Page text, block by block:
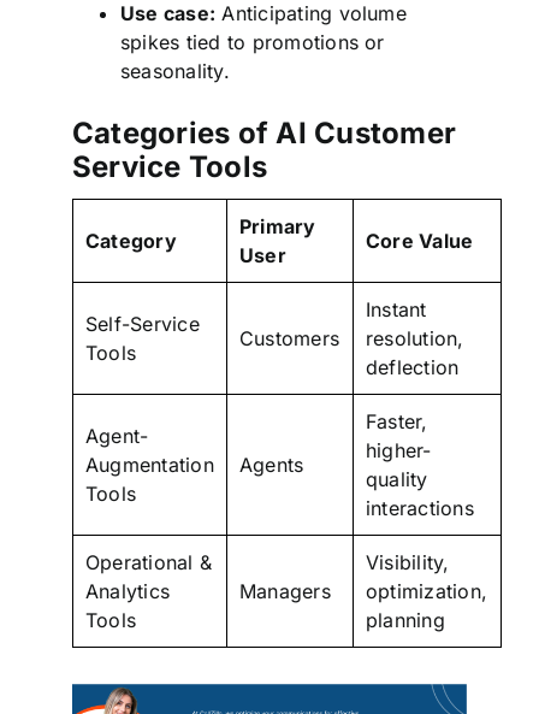
Use case: Anticipating volume
spikes tied to promotions or
seasonality.
Categories of AI Customer
Service Tools
Category
Primary
User
Core Value
Self-Service
Tools
Customers
Instant
resolution,
deflection
Agent-
Augmentation
Tools
Agents
Faster,
higher-
quality
interactions
Operational &
Analytics
Tools
Managers
Visibility,
optimization,
planning